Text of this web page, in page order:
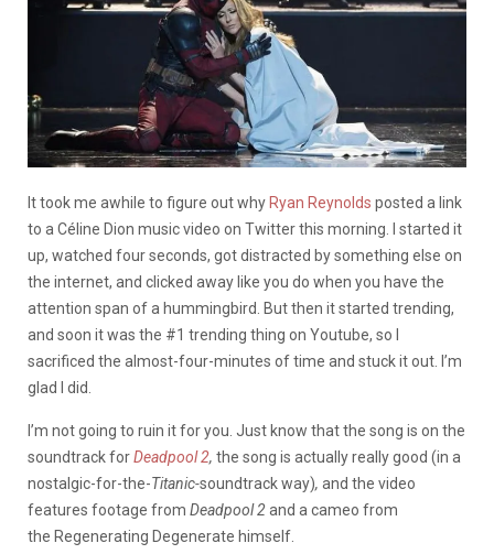
It took me awhile to figure out why Ryan Reynolds posted a link
to a Céline Dion music video on Twitter this morning. I started it
up, watched four seconds, got distracted by something else on
the internet, and clicked away like you do when you have the
attention span of a hummingbird. But then it started trending,
and soon it was the #1 trending thing on Youtube, so I
sacrificed the almost-four-minutes of time and stuck it out. I’m
glad I did.
I’m not going to ruin it for you. Just know that the song is on the
soundtrack forDeadpool 2, the song is actually really good (in a
nostalgic-for-the-Titanic-soundtrack way), and the video
features footage from Deadpool 2and a cameo from
the Regenerating Degenerate himself.